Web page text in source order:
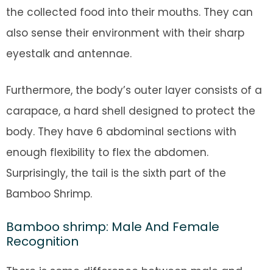
the collected food into their mouths. They can
also sense their environment with their sharp
eyestalk and antennae.
Furthermore, the body’s outer layer consists of a
carapace, a hard shell designed to protect the
body. They have 6 abdominal sections with
enough flexibility to flex the abdomen.
Surprisingly, the tail is the sixth part of the
Bamboo Shrimp.
Bamboo shrimp: Male And Female
Recognition